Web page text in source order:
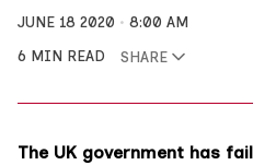
JUNE 18 2020
8:00 AM
6 MIN READ
SHARE
The UK government has